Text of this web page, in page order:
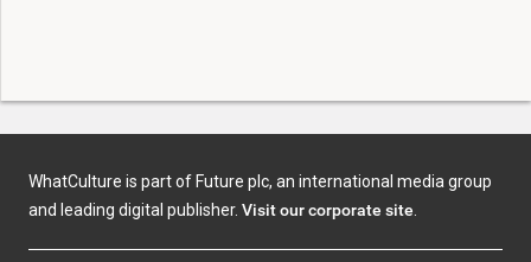
WhatCulture is part of Future plc, an international media group
and leading digital publisher. Visit our corporate site.